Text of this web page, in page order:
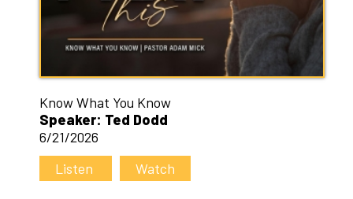
Know What You Know
Speaker: Ted Dodd
6/21/2026
Listen
Watch